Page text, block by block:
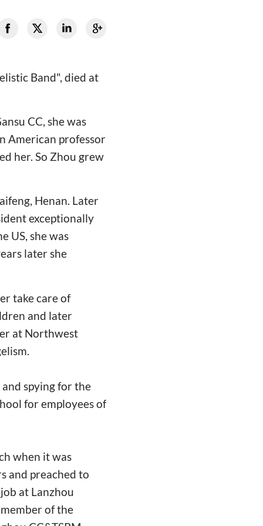
Band", died at
CC, she was
American professor
her. So Zhou grew
Henan. Later
exceptionally
US, she was
later she
take care of
and later
at Northwest
spying for the
for employees of
when it was
and preached to
at Lanzhou
of the